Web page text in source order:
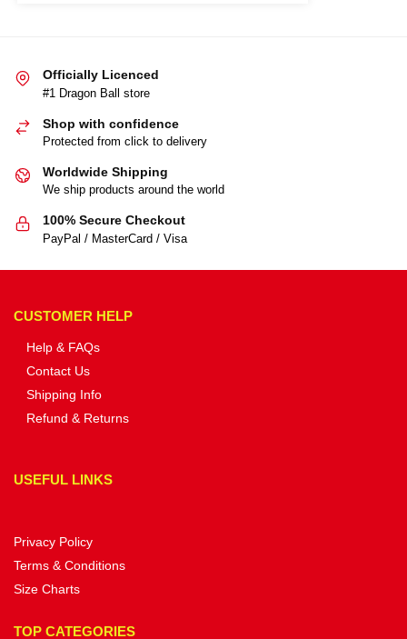
Officially Licenced
#1 Dragon Ball store
Shop with confidence
Protected from click to delivery
Worldwide Shipping
We ship products around the world
100% Secure Checkout
PayPal / MasterCard / Visa
CUSTOMER HELP
Help & FAQs
Contact Us
Shipping Info
Refund & Returns
USEFUL LINKS
Privacy Policy
Terms & Conditions
Size Charts
TOP CATEGORIES